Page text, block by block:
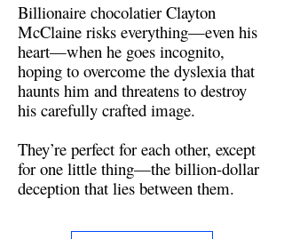
Billionaire chocolatier Clayton
McClaine risks everything—even his
heart—when he goes incognito,
hoping to overcome the dyslexia that
haunts him and threatens to destroy
his carefully crafted image.
They’re perfect for each other, except
for one little thing—the billion-dollar
deception that lies between them.